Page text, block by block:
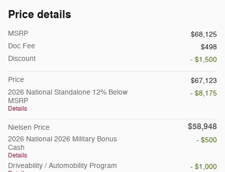
Price details
MSRP
$68,125
Doc Fee
$498
Discount
- $1,500
Price
$67,123
2026 National Standalone 12% Below
MSRP
Details
- $8,175
Nielsen Price $58,948
2026 National 2026 Military Bonus
Cash
Details
- $500
Driveability / Automobility Program - $1,000